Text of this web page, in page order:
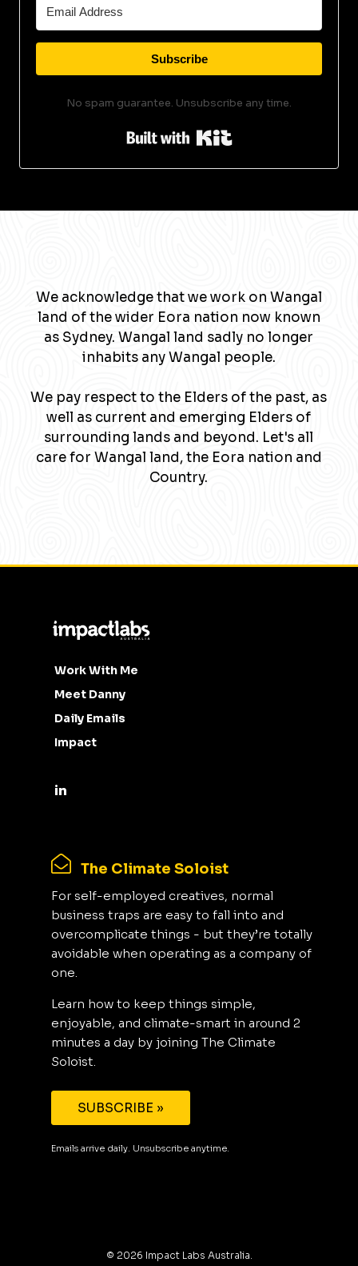
Subscribe
No spam guarantee. Unsubscribe any time.
Built with Kit
We acknowledge that we work on Wangal
land of the wider Eora nation now known
as Sydney. Wangal land sadly no longer
inhabits any Wangal people.
We pay respect to the Elders of the past, as
well as current and emerging Elders of
surrounding lands and beyond. Let's all
care for Wangal land, the Eora nation and
Country.
Work With Me
Meet Danny
Daily Emails
Impact
The Climate Soloist
For self-employed creatives, normal
business traps are easy to fall into and
overcomplicate things - but they’re totally
avoidable when operating as a company of
one.
Learn how to keep things simple,
enjoyable, and climate-smart in around 2
minutes a day by joining The Climate
Soloist.
SUBSCRIBE »
Emails arrive daily. Unsubscribe anytime.
© 2026 Impact Labs Australia.